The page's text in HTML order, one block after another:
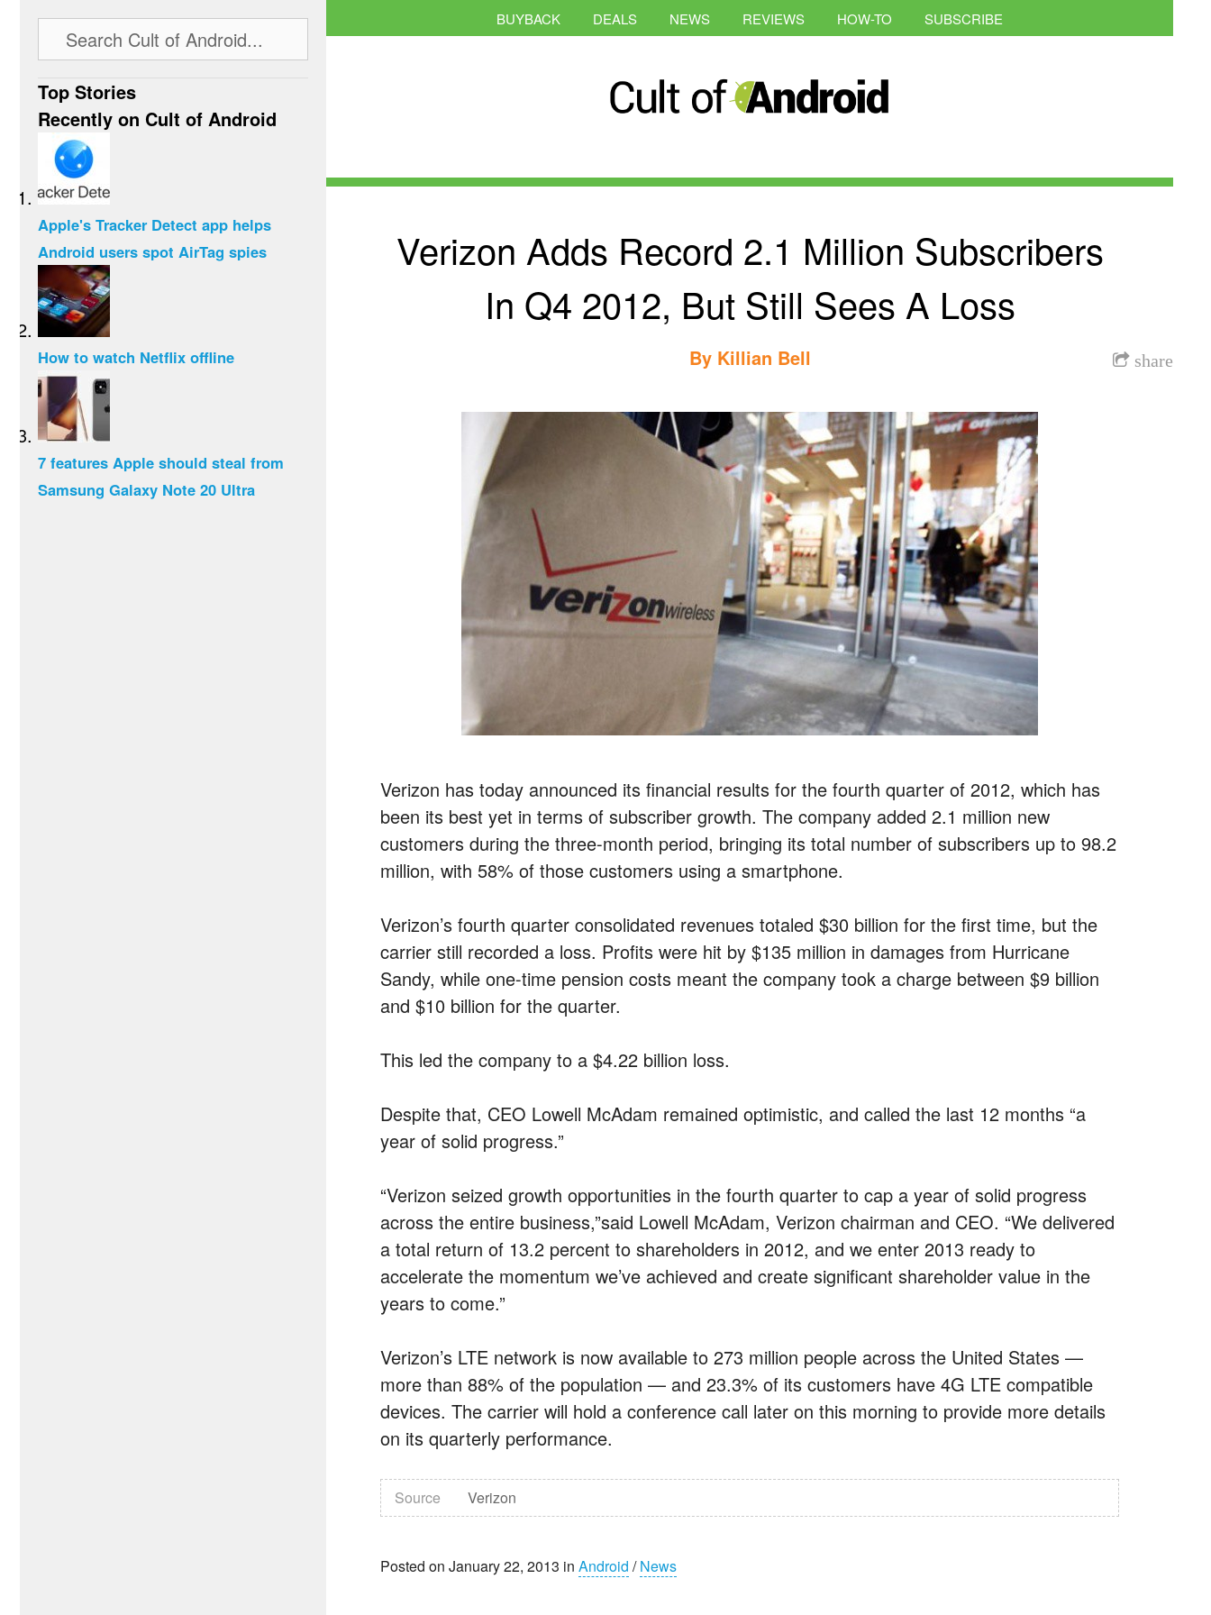
BUYBACK DEALS NEWS REVIEWS HOW-TO SUBSCRIBE
Verizon Adds Record 2.1 Million Subscribers
In Q4 2012, But Still Sees A Loss
share
By Killian Bell
Verizon has today announced its financial results for the fourth quarter of 2012, which has
been its best yet in terms of subscriber growth. The company added 2.1 million new
customers during the three-month period, bringing its total number of subscribers up to 98.2
million, with 58% of those customers using a smartphone.
Verizon’s fourth quarter consolidated revenues totaled $30 billion for the first time, but the
carrier still recorded a loss. Profits were hit by $135 million in damages from Hurricane
Sandy, while one-time pension costs meant the company took a charge between $9 billion
and $10 billion for the quarter.
This led the company to a $4.22 billion loss.
Despite that, CEO Lowell McAdam remained optimistic, and called the last 12 months “a
year of solid progress.”
“Verizon seized growth opportunities in the fourth quarter to cap a year of solid progress
across the entire business,”said Lowell McAdam, Verizon chairman and CEO. “We delivered
a total return of 13.2 percent to shareholders in 2012, and we enter 2013 ready to
accelerate the momentum we’ve achieved and create significant shareholder value in the
years to come.”
Verizon’s LTE network is now available to 273 million people across the United States —
more than 88% of the population — and 23.3% of its customers have 4G LTE compatible
devices. The carrier will hold a conference call later on this morning to provide more details
on its quarterly performance.
Source Verizon
Posted on January 22, 2013 in Android /News
Top Stories
Recently on Cult of Android
Apple's Tracker Detect app helps
Android users spot AirTag spies
How to watch Netflix offline
7 features Apple should steal from
Samsung Galaxy Note 20 Ultra